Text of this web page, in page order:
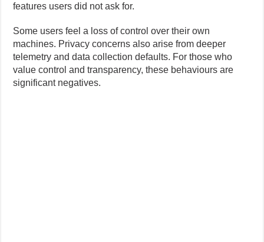
features users did not ask for.
Some users feel a loss of control over their own
machines. Privacy concerns also arise from deeper
telemetry and data collection defaults. For those who
value control and transparency, these behaviours are
significant negatives.